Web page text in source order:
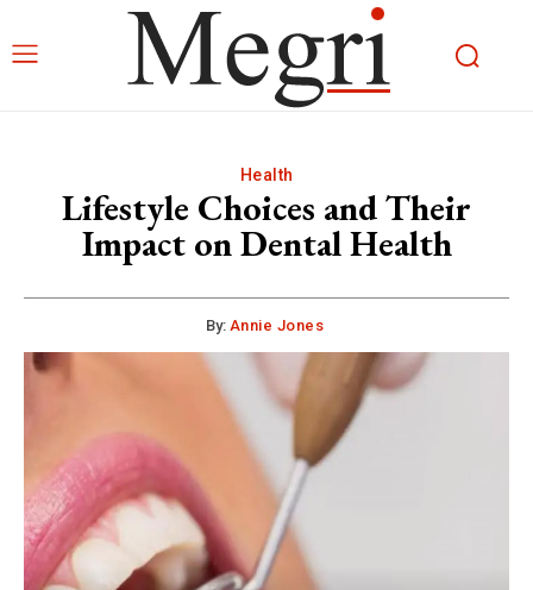
Health
Lifestyle Choices and Their
Impact on Dental Health
By: Annie Jones